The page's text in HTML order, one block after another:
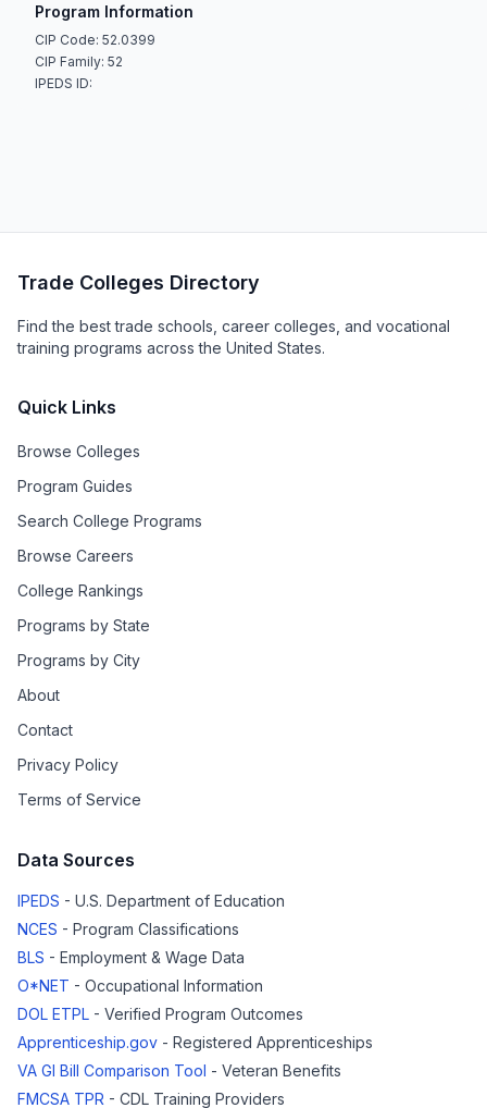
Program Information
CIP Code: 52.0399
CIP Family: 52
IPEDS ID:
Trade Colleges Directory
Find the best trade schools, career colleges, and vocational
training programs across the United States.
Quick Links
Browse Colleges
Program Guides
Search College Programs
Browse Careers
College Rankings
Programs by State
Programs by City
About
Contact
Privacy Policy
Terms of Service
Data Sources
IPEDS - U.S. Department of Education
NCES - Program Classifications
BLS - Employment & Wage Data
O*NET - Occupational Information
DOL ETPL - Verified Program Outcomes
Apprenticeship.gov - Registered Apprenticeships
VA GI Bill Comparison Tool - Veteran Benefits
FMCSA TPR - CDL Training Providers